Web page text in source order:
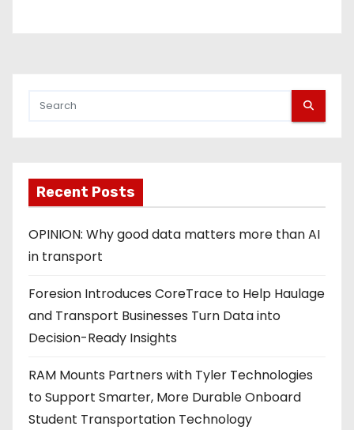
Recent Posts
OPINION: Why good data matters more than AI
in transport
Foresion Introduces CoreTrace to Help Haulage
and Transport Businesses Turn Data into
Decision-Ready Insights
RAM Mounts Partners with Tyler Technologies
to Support Smarter, More Durable Onboard
Student Transportation Technology